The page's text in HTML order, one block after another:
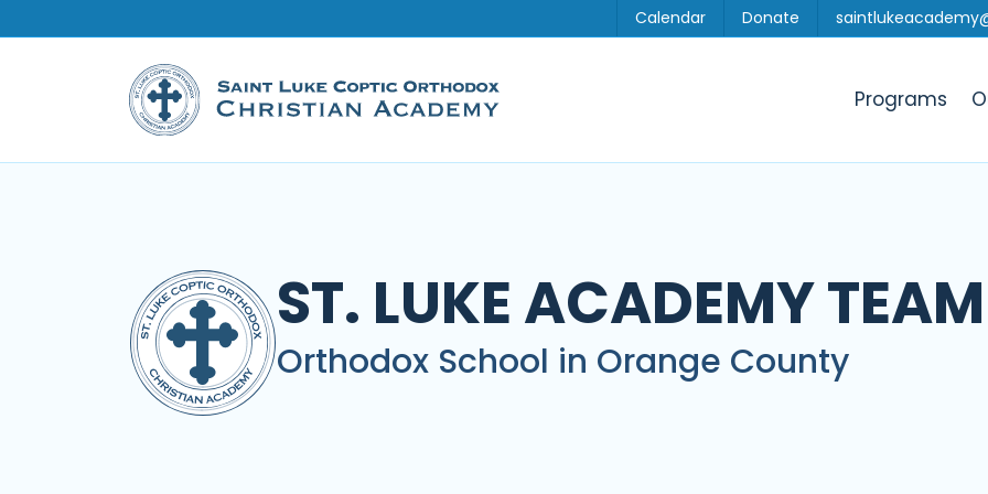
Calendar Donate
Programs
ST. LUKE ACADEMY TEAM
Orthodox School in Orange County